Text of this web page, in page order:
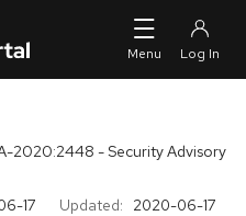
2020:2448 - Security Advisory
17 Updated: 2020-06-17